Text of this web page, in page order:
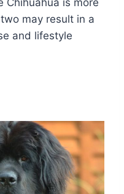
Chihuahua is more
may result in a
and lifestyle